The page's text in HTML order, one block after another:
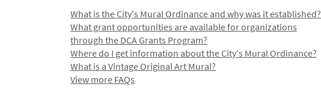
What is the City's Mural Ordinance and why was it established?
What grant opportunities are available for organizations
through the DCA Grants Program?
Where do I get information about the City's Mural Ordinance?
What is a Vintage Original Art Mural?
View more FAQs